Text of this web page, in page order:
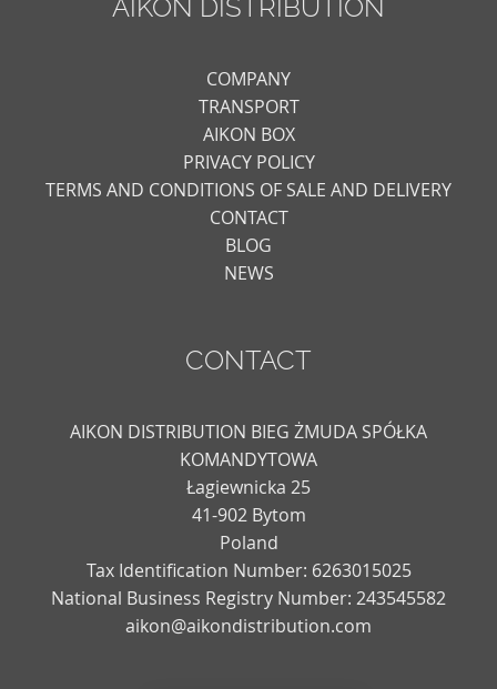
AIKON DISTRIBUTION
COMPANY
TRANSPORT
AIKON BOX
PRIVACY POLICY
TERMS AND CONDITIONS OF SALE AND DELIVERY
CONTACT
BLOG
NEWS
CONTACT
AIKON DISTRIBUTION BIEG ŻMUDA SPÓŁKA
KOMANDYTOWA
Łagiewnicka 25
41-902 Bytom
Poland
Tax Identification Number: 6263015025
National Business Registry Number: 243545582
aikon@aikondistribution.com